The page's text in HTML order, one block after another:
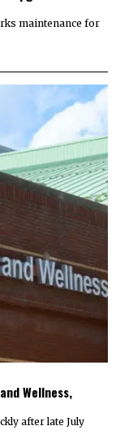
maintenance for
Wellness,
after late July